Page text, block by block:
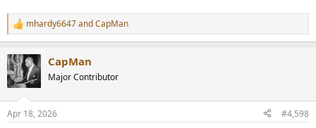
R
e
c
t
i
s
mhardy6647andCapMan
CapMan
Major Contributor
Apr 18, 2026 #4,598